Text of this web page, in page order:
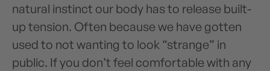
natural instinct our body has to release built-
up tension. Often because we have gotten
used to not wanting to look “strange” in
public. If you don’t feel comfortable with any